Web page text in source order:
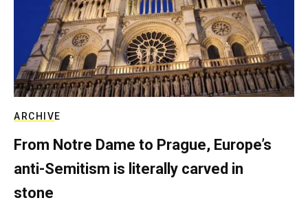
ARCHIVE
From Notre Dame to Prague, Europe’s
anti-Semitism is literally carved in
stone